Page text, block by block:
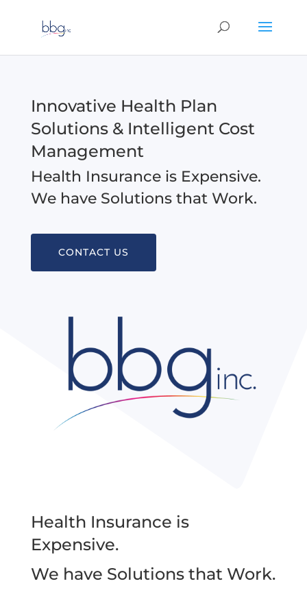
Innovative Health Plan
Solutions & Intelligent Cost
Management
Health Insurance is Expensive.
We have Solutions that Work.
CONTACT US
Health Insurance is
Expensive.
We have Solutions that Work.